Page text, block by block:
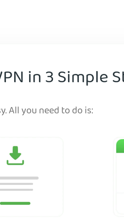
in 3 Simple
All you need to do is: